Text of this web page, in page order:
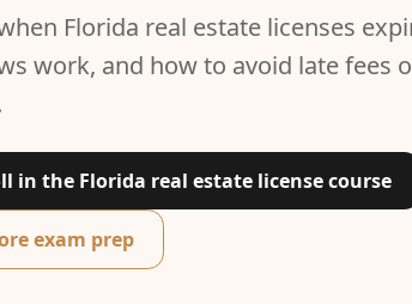
Florida real estate licenses
work, and how to avoid late fees
in the Florida real estate license course
exam prep